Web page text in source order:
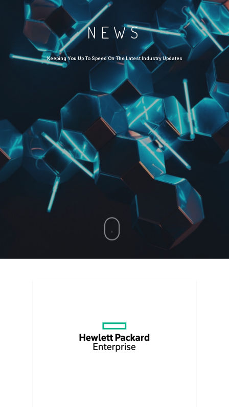
NEWS
Keeping You Up To Speed On The Latest Industry Updates